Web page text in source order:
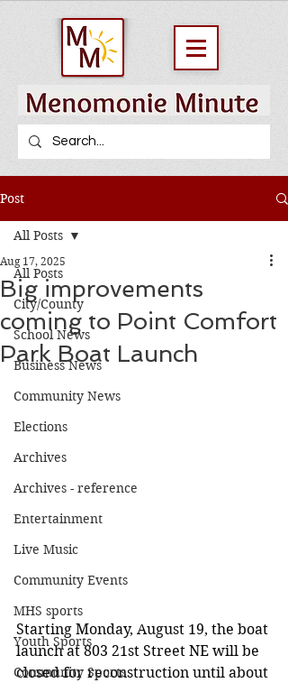
Post
All Posts
City/County
School News
Business News
Community News
Elections
Archives
Archives - reference
Entertainment
Live Music
Community Events
MHS sports
Youth Sports
Community Sports
All Posts
Big improvements
coming to Point Comfort
Park Boat Launch
Aug 17, 2025
Starting Monday, August 19, the boat
launch at 803 21st Street NE will be
closed for reconstruction until about